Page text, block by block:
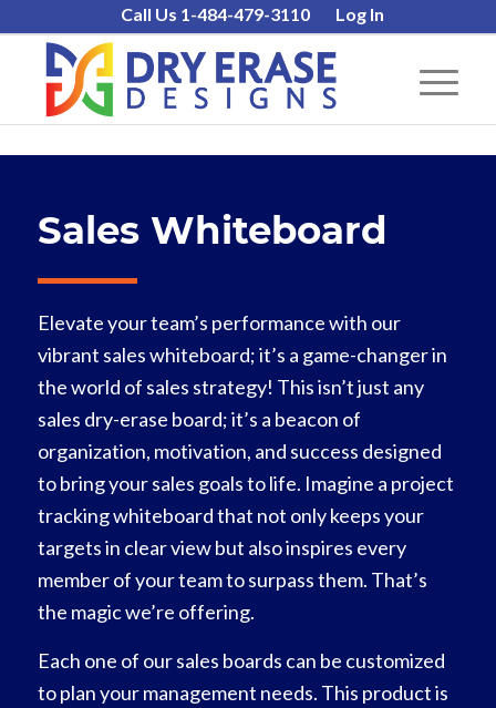
Call Us 1-484-479-3110 Log In
Sales Whiteboard
Elevate your team’s performance with our
vibrant sales whiteboard; it’s a game-changer in
the world of sales strategy! This isn’t just any
sales dry-erase board; it’s a beacon of
organization, motivation, and success designed
to bring your sales goals to life. Imagine a project
tracking whiteboard that not only keeps your
targets in clear view but also inspires every
member of your team to surpass them. That’s
the magic we’re offering.
Each one of our sales boards can be customized
to plan your management needs. This product is